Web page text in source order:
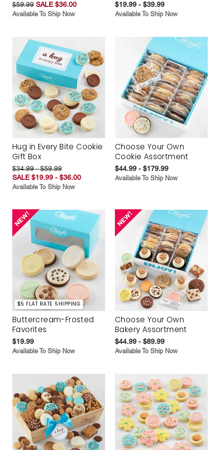
$59.99 SALE $36.00
Available To Ship Now
$19.99 - $39.99
Available To Ship Now
Hug in Every Bite Cookie
Gift Box
$34.99 - $59.99
SALE $19.99 - $36.00
Available To Ship Now
Choose Your Own
Cookie Assortment
$44.99 - $179.99
Available To Ship Now
$5 FLAT RATE SHIPPING
Buttercream-Frosted
Favorites
$19.99
Available To Ship Now
Choose Your Own
Bakery Assortment
$44.99 - $89.99
Available To Ship Now